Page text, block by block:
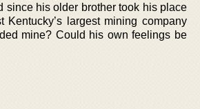
since his older brother took his place
Kentucky’s largest mining company
mine? Could his own feelings be